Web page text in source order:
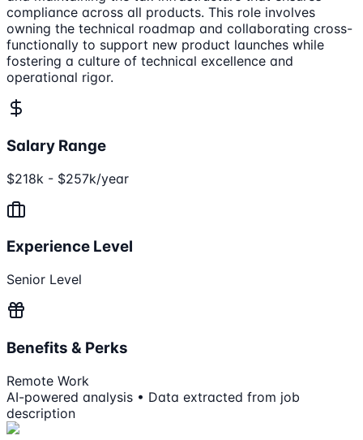
compliance across all products. This role involves
owning the technical roadmap and collaborating cross-
functionally to support new product launches while
fostering a culture of technical excellence and
operational rigor.
Salary Range
$218k - $257k/year
Experience Level
Senior Level
Benefits & Perks
Remote Work
AI-powered analysis • Data extracted from job
description